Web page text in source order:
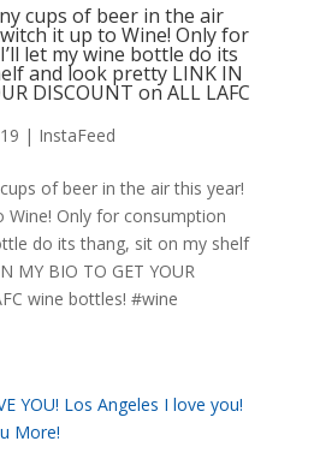
cups of beer in the air
it up to Wine! Only for
let my wine bottle do its
and look pretty LINK IN
DISCOUNT on ALL LAFC
| InstaFeed
of beer in the air this year!
Only for consumption
do its thang, sit on my shelf
MY BIO TO GET YOUR
wine bottles! #wine